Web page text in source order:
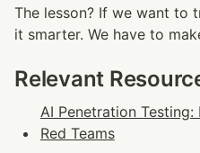
The lesson? If we want to
it smarter. We have to
Relevant
AI Penetration
Red Teams